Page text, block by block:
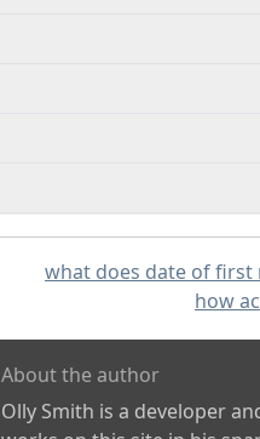
what does date of first
how
About the author
Olly Smith is a developer